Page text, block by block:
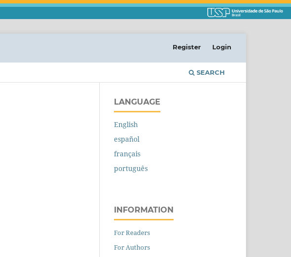
SEARCH
Register Login
LANGUAGE
English
español
français
português
INFORMATION
For Readers
For Authors